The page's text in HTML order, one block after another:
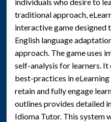
traditional approach,
interactive game designed
English language
approach. The game uses
self-analysis for learners. It
best-practices in
retain and fully engage
outlines provides detailed
Idioma Tutor. This system